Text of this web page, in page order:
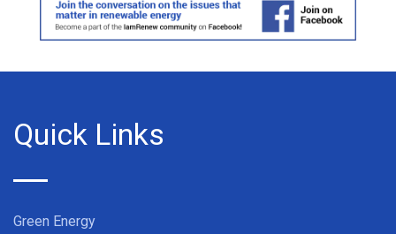
Quick Links
Green Energy